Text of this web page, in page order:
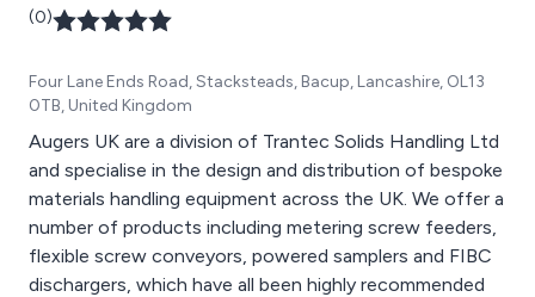
(0)
Four Lane Ends Road, Stacksteads, Bacup, Lancashire, OL13
0TB, United Kingdom
Augers UK are a division of Trantec Solids Handling Ltd
and specialise in the design and distribution of bespoke
materials handling equipment across the UK. We offer a
number of products including metering screw feeders,
flexible screw conveyors, powered samplers and FIBC
dischargers, which have all been highly recommended